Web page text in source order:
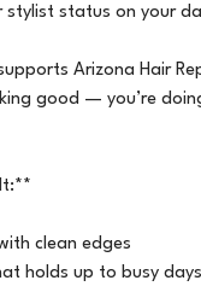
stylist status on your
Arizona Hair
good — you’re
clean edges
holds up to busy